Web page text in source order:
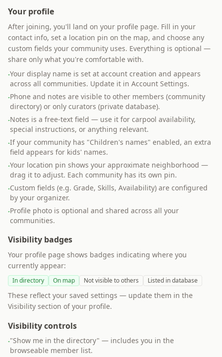
Your profile
After joining, you'll land on your profile page. Fill in your
contact info, set a location pin on the map, and choose any
custom fields your community uses. Everything is optional —
share only what you're comfortable with.
·Your display name is set at account creation and appears
across all communities. Update it in Account Settings.
·Phone and notes are visible to other members (community
directory) or only curators (private database).
·Notes is a free-text field — use it for carpool availability,
special instructions, or anything relevant.
·If your community has "Children's names" enabled, an extra
field appears for kids' names.
·Your location pin shows your approximate neighborhood —
drag it to adjust. Each community has its own pin.
·Custom fields (e.g. Grade, Skills, Availability) are configured
by your organizer.
·Profile photo is optional and shared across all your
communities.
Visibility badges
Your profile page shows badges indicating where you
currently appear:
In directory On map Not visible to others Listed in database
These reflect your saved settings — update them in the
Visibility section of your profile.
Visibility controls
·"Show me in the directory" — includes you in the
browseable member list.